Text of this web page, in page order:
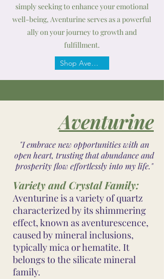
simply seeking to enhance your emotional
well-being, Aventurine serves as a powerful
ally on your journey to growth and
fulfillment.
Shop Aventurine
Aventurine
"I embrace new opportunities with an
open heart, trusting that abundance and
prosperity flow effortlessly into my life."
Variety and Crystal Family:
Aventurine is a variety of quartz
characterized by its shimmering
effect, known as aventurescence,
caused by mineral inclusions,
typically mica or hematite. It
belongs to the silicate mineral
family.